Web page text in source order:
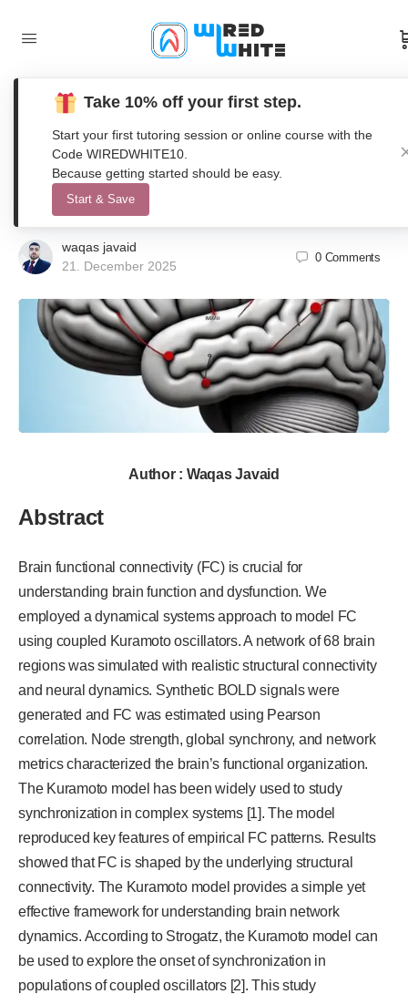
Functional Connectivity using
Coupled Oscillators in MATLAB
waqas javaid
21. December 2025
0 Comments
Author : Waqas Javaid
Abstract
Brain functional connectivity (FC) is crucial for
understanding brain function and dysfunction. We
employed a dynamical systems approach to model FC
using coupled Kuramoto oscillators. A network of 68 brain
regions was simulated with realistic structural connectivity
and neural dynamics. Synthetic BOLD signals were
generated and FC was estimated using Pearson
correlation. Node strength, global synchrony, and network
metrics characterized the brain’s functional organization.
The Kuramoto model has been widely used to study
synchronization in complex systems [1]. The model
reproduced key features of empirical FC patterns. Results
showed that FC is shaped by the underlying structural
connectivity. The Kuramoto model provides a simple yet
effective framework for understanding brain network
dynamics. According to Strogatz, the Kuramoto model can
be used to explore the onset of synchronization in
populations of coupled oscillators [2]. This study
Take 10% off your first step.
Start your first tutoring session or online course with the
Code WIREDWHITE10.
Because getting started should be easy.
Start & Save